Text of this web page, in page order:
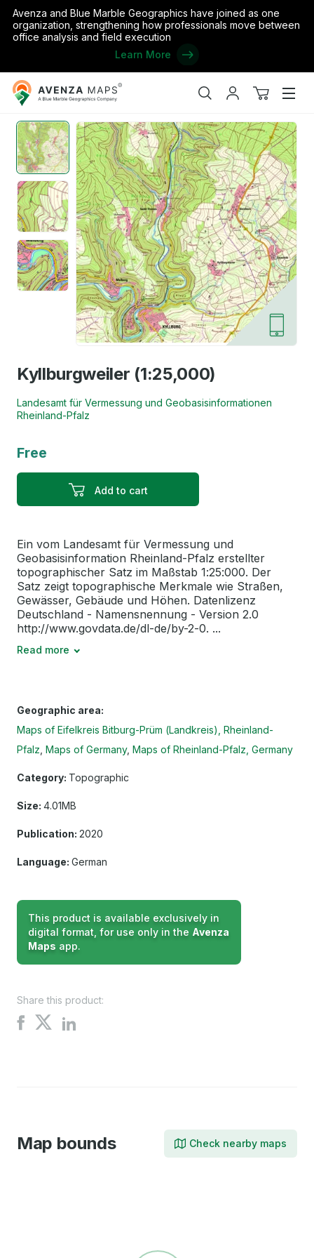
Avenza and Blue Marble Geographics have joined as one
organization, strengthening how professionals move between
office analysis and field execution
Learn More
Avenza
Maps
SearchMy
View
Home / Kyllburgweiler (1:25,000)
Kyllburgweiler (1:25,000)
Landesamt für Vermessung und Geobasisinformationen
Rheinland-Pfalz
Free
Add to cart
Ein vom Landesamt für Vermessung und
Geobasisinformation Rheinland-Pfalz erstellter
topographischer Satz im Maßstab 1:25:000. Der
Satz zeigt topographische Merkmale wie Straßen,
Gewässer, Gebäude und Höhen. Datenlizenz
Deutschland - Namensnennung - Version 2.0
http://www.govdata.de/dl-de/by-2-0. ...
Read more
Geographic area:
Maps of Eifelkreis Bitburg-Prüm (Landkreis), Rheinland-
Pfalz Maps of Germany Maps of Rheinland-Pfalz, Germany
Category: Topographic
Size: 4.01MB
Publication: 2020
Language: German
This product is available exclusively in
digital format, for use only in the Avenza
Maps app.
Share this product:
Share
Share
on
Share
Map bounds Check nearby maps